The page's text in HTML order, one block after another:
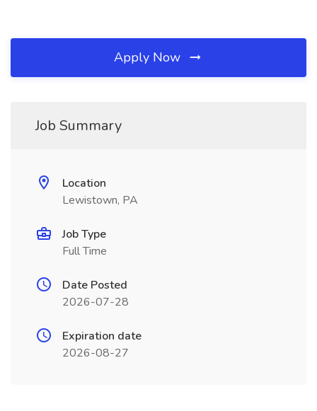
Apply Now
Job Summary
Location
Lewistown, PA
Job Type
Full Time
Date Posted
2026-07-28
Expiration date
2026-08-27